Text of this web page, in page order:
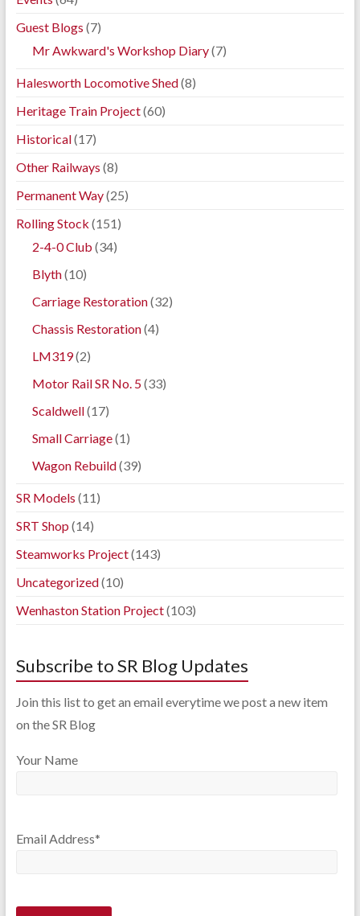
Guest Blogs (7)
Mr Awkward's Workshop Diary(7)
Halesworth Locomotive Shed(8)
Heritage Train Project(60)
Historical(17)
Other Railways (8)
Permanent Way(25)
Rolling Stock (151)
2-4-0 Club (34)
Blyth(10)
Carriage Restoration(32)
Chassis Restoration(4)
LM319(2)
Motor Rail SR No. 5(33)
Scaldwell(17)
Small Carriage(1)
Wagon Rebuild(39)
SR Models (11)
SRT Shop (14)
Steamworks Project(143)
Uncategorized(10)
Wenhaston Station Project(103)
Subscribe to SR Blog Updates
Join this list to get an email everytime we post a new item
on the SR Blog
Your Name
Email Address*